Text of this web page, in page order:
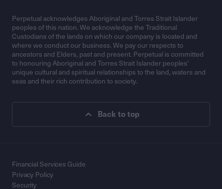
Perpetual acknowledges Aboriginal and Torres Strait Islander
peoples of this nation. We acknowledge the Traditional
Custodians of the lands on which our company is located and
where we conduct our business. We pay our respects to
ancestors and Elders, past and present. Perpetual is committed
to honouring Aboriginal and Torres Strait Islander peoples’
unique cultural and spiritual relationships to the land, waters and
seas and their rich contribution to society.
Back to top
Financial Services Guide
Privacy Policy
Security